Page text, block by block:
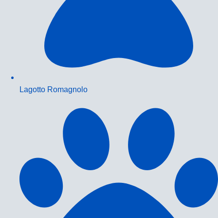
Lagotto Romagnolo